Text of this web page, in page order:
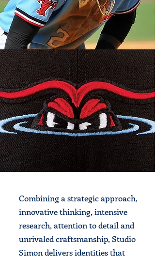
Combining a strategic approach,
innovative thinking, intensive
research, attention to detail and
unrivaled craftsmanship, Studio
Simon delivers identities that